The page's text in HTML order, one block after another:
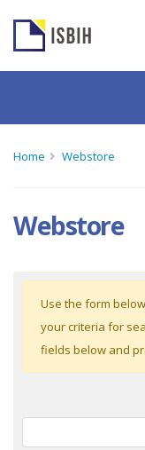
Home Webstore
Webstore
Use the form
your criteria for
fields below and